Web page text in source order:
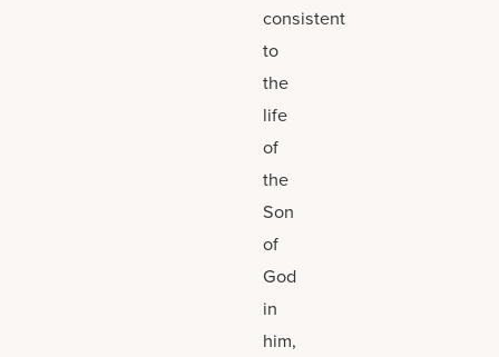
consistent
to
the
life
of
the
Son
of
God
in
him,